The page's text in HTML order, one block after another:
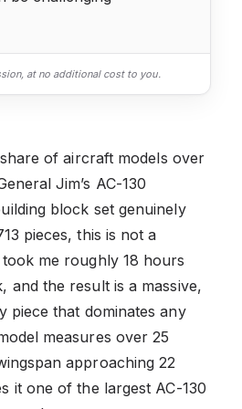
at no additional cost to you.
of aircraft models over
Jim’s AC-130
block set genuinely
pieces, this is not a
me roughly 18 hours
and the result is a massive,
piece that dominates any
measures over 25
approaching 22
it one of the largest AC-130